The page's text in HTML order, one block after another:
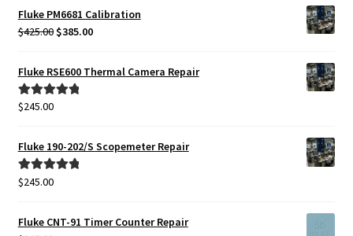
Fluke PM6681 Calibration
$425.00 Original
$425.00.
$385.00Current
is:
Fluke RSE600 Thermal Camera Repair
Rated5.00
$245.00
Fluke 190-202/S Scopemeter Repair
Rated5.00
$245.00
Fluke CNT-91 Timer Counter Repair